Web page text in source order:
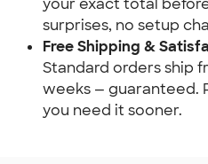
your exact total
surprises, no setup
Free Shipping &
Standard orders ship
weeks — guaranteed.
you need it sooner.